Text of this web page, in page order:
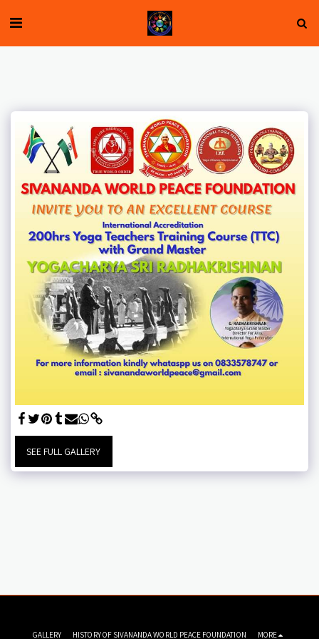
SEE FULL GALLERY
GALLERY HISTORY OF SIVANANDA WORLD PEACE FOUNDATION MORE